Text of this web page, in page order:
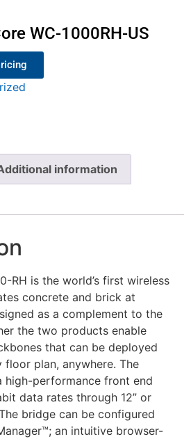
WC-1000RH-US
information
RH is the world’s first wireless
concrete and brick at
as a complement to the
the two products enable
that can be deployed
floor plan, anywhere. The
high-performance front end
data rates through 12” or
bridge can be configured
an intuitive browser-